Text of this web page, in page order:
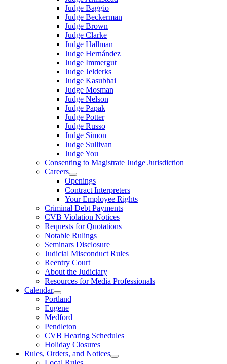
Judge Baggio
Judge Beckerman
Judge Brown
Judge Clarke
Judge Hallman
Judge Hernández
Judge Immergut
Judge Jelderks
Judge Kasubhai
Judge Mosman
Judge Nelson
Judge Papak
Judge Potter
Judge Russo
Judge Simon
Judge Sullivan
Judge You
Consenting to Magistrate Judge Jurisdiction
Careers
Openings
Contract Interpreters
Your Employee Rights
Criminal Debt Payments
CVB Violation Notices
Requests for Quotations
Notable Rulings
Seminars Disclosure
Judicial Misconduct Rules
Reentry Court
About the Judiciary
Resources for Media Professionals
Calendar
Portland
Eugene
Medford
Pendleton
CVB Hearing Schedules
Holiday Closures
Rules, Orders, and Notices